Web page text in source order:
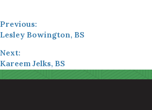
Previous:
Lesley Bowington, BS
Next:
Kareem Jelks, BS